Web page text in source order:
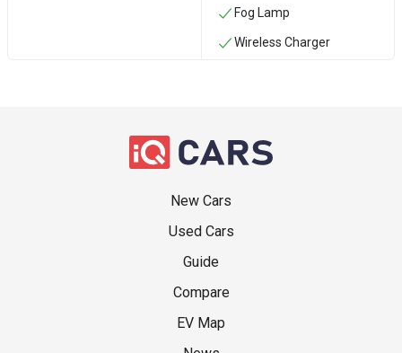
Fog Lamp
Wireless Charger
New Cars
Used Cars
Guide
Compare
EV Map